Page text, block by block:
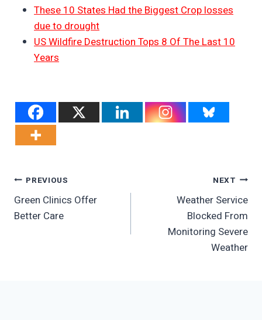
These 10 States Had the Biggest Crop losses
due to drought
US Wildfire Destruction Tops 8 Of The Last 10
Years
Post
Navigation
PREVIOUS
Green Clinics Offer
Better Care
NEXT
Weather Service
Blocked From
Monitoring Severe
Weather